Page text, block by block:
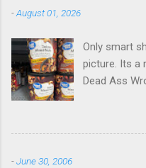
-August 01, 2026
Only smart
picture. Its a
Dead Ass
-June 30, 2006